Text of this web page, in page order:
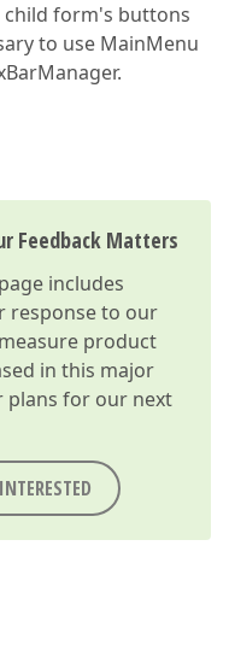
child form's buttons
to use MainMenu
Feedback Matters
includes
response to our
product
in this major
plans for our next